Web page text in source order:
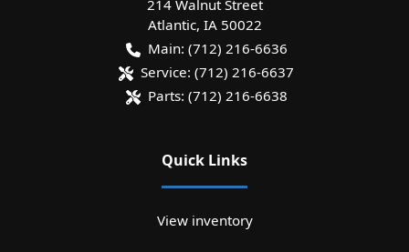
214 Walnut Street
Atlantic, IA 50022
Main: (712) 216-6636
Service: (712) 216-6637
Parts: (712) 216-6638
Quick Links
View inventory